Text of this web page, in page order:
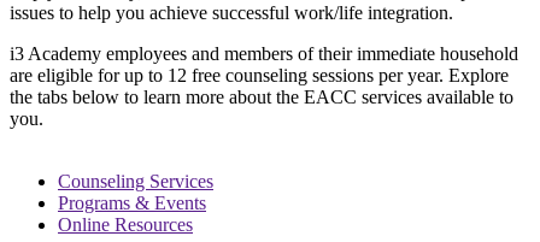
issues to help you achieve successful work/life integration.
i3 Academy employees and members of their immediate household
are eligible for up to 12 free counseling sessions per year. Explore
the tabs below to learn more about the EACC services available to
you.
Counseling Services
Programs & Events
Online Resources